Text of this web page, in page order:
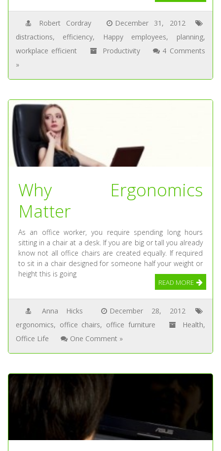
Robert Cordray
December 31, 2012
distractions, efficiency, Happy employees, planning,
workplace efficient
Productivity
4 Comments
»
Why Ergonomics
Matter
As an office worker, you require spending long hours
sitting in a chair at a desk. If you are big or tall you already
know not all office chairs are created equally. If required
to sit in a chair designed for someone half your weight or
height this is going
READ MORE
Anna Hicks
December 28, 2012
ergonomics, office chairs, office furniture Health,
Office Life
One Comment »